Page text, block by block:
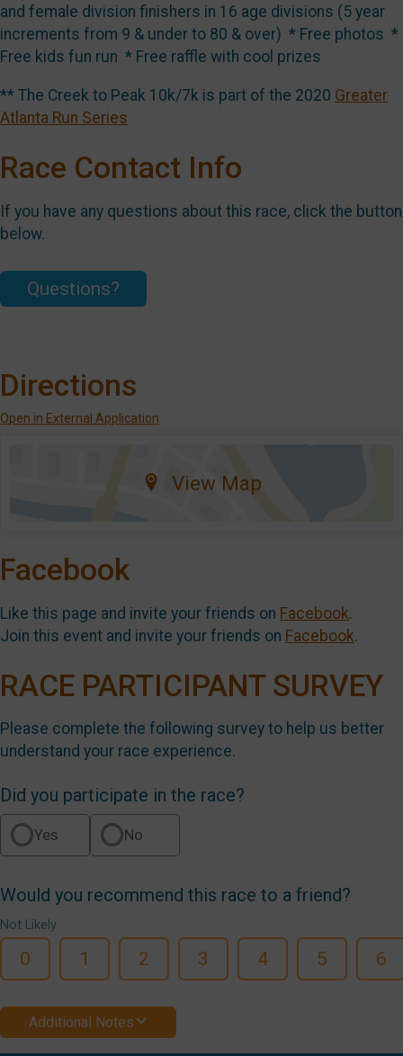
and female division finishers in 16 age divisions (5 year
increments from 9 & under to 80 & over) * Free photos *
Free kids fun run * Free raffle with cool prizes
** The Creek to Peak 10k/7k is part of the 2020 Greater
Atlanta Run Series
Race Contact Info
If you have any questions about this race, click the button
below.
Questions?
Directions
Open in External Application
View Map
Facebook
Like this page and invite your friends on Facebook.
Join this event and invite your friends on Facebook.
RACE PARTICIPANT SURVEY
Please complete the following survey to help us better
understand your race experience.
Did you participate in the race?
Yes No
Would you recommend this race to a friend?
Not Likely
0 1 2 3 4 5 6
Additional Notes